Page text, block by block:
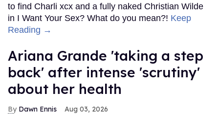
to find Charli xcx and a fully naked Christian Wilde
in I Want Your Sex? What do you mean?! Keep
Reading →
Ariana Grande 'taking a step
back' after intense 'scrutiny'
about her health
Dawn Ennis Aug 03, 2026